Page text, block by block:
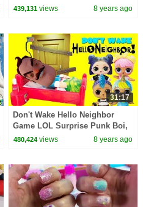
Surprise Lil Baby Sisters
439,131 views 8 years ago
31:17
Don't Wake Hello Neighbor
Game LOL Surprise Punk Boi,
Unicorn Boi, Dawn & Dusk
480,424 views 8 years ago